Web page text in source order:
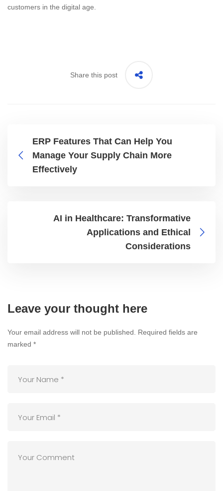
customers in the digital age.
Share this post
ERP Features That Can Help You
Manage Your Supply Chain More
Effectively
AI in Healthcare: Transformative
Applications and Ethical
Considerations
Leave your thought here
Your email address will not be published.
Required fields are
marked *